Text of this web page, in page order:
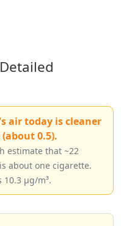
air today is cleaner
0.5).
estimate that ~22
about one cigarette.
10.3 µg/m³.